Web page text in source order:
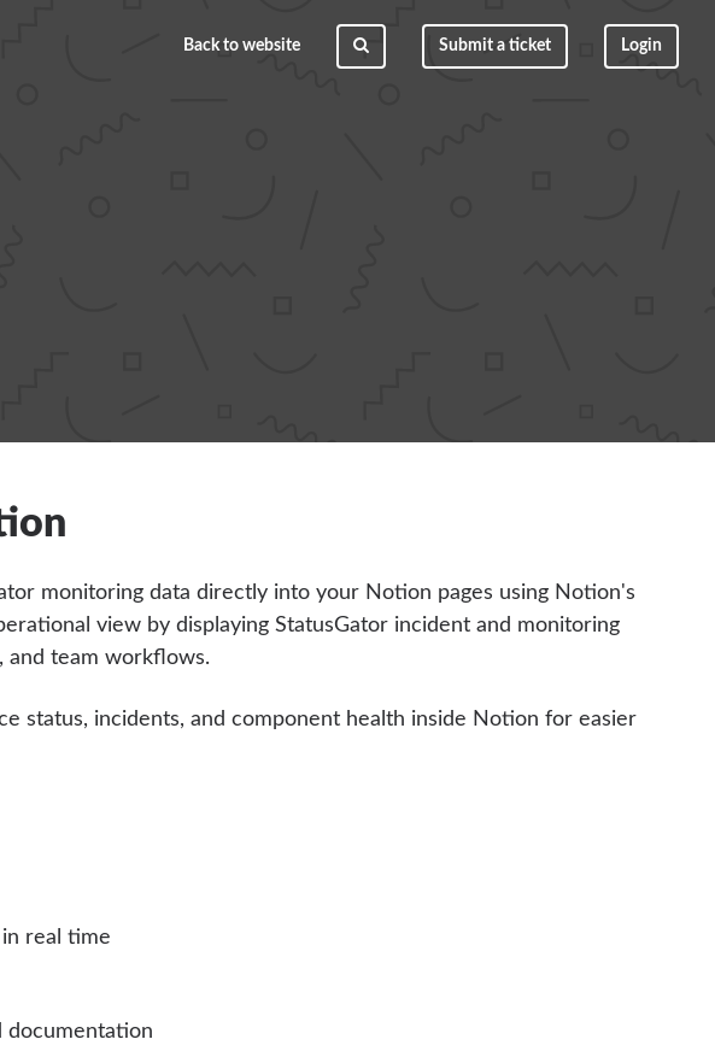
Back to website Submit a ticket Login
monitoring data directly into your Notion pages using Notion's
view by displaying StatusGator incident and monitoring
and team workflows.
status, incidents, and component health inside Notion for easier
real time
documentation